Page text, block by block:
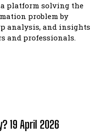
platform solving the
problem by
analysis, and insights
and professionals.
19 April 2026